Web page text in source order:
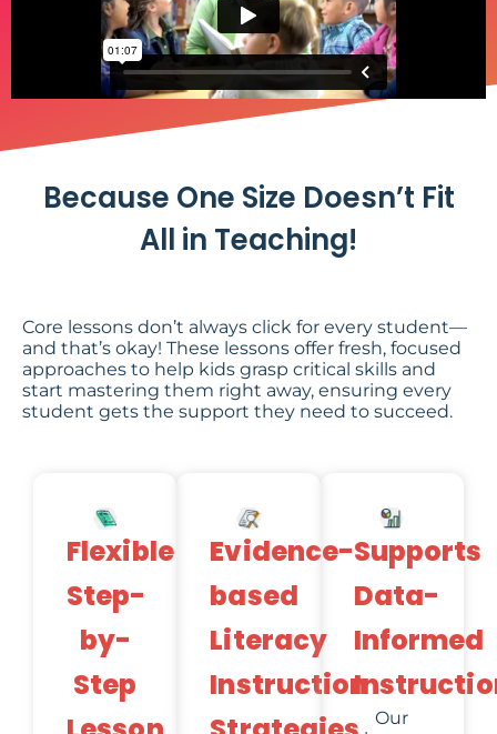
Because One Size Doesn’t Fit
All in Teaching!
Core lessons don’t always click for every student—
and that’s okay! These lessons offer fresh, focused
approaches to help kids grasp critical skills and
start mastering them right away, ensuring every
student gets the support they need to succeed.
Flexible
Step-
by-
Step
Evidence-
based
Literacy
Instruction
Supports
Data-
Informed
Our